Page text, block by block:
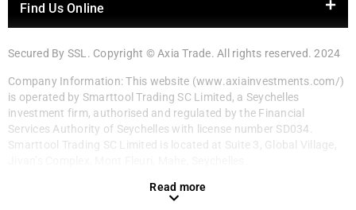
Find Us Online
Secured By SSL. Copyright © Axia Trade. All rights reserved. 2024
Company Information: This website (www.axiainvestments.com/)
is operated by Smarttool Trading SC Limited, a Seychelles
investment firm, authorised and regulated by the Financial
Services Authority of Seychelles with license number SD034.
Smarttool Trading SC Limited is located at Suite 3, Global Village,
Read more